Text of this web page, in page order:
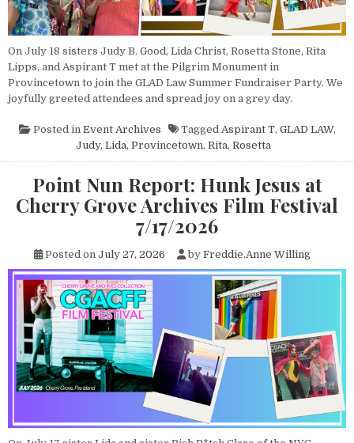
On July 18 sisters Judy B. Good, Lida Christ, Rosetta Stone, Rita
Lipps, and Aspirant T met at the Pilgrim Monument in
Provincetown to join the GLAD Law Summer Fundraiser Party. We
joyfully greeted attendees and spread joy on a grey day.
Posted in Event Archives Tagged Aspirant T, GLAD LAW,
Judy, Lida, Provincetown, Rita, Rosetta
Point Nun Report: Hunk Jesus at
Cherry Grove Archives Film Festival
7/17/2026
Posted on July 27, 2026 by Freddie.Anne Willing